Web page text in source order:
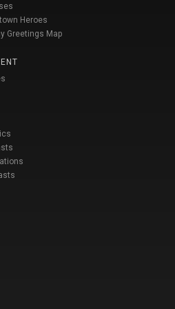
Heroes
Greetings Map